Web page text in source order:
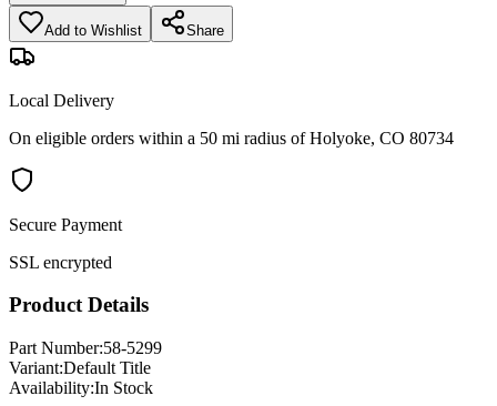
Add to Wishlist Share
Local Delivery
On eligible orders within a 50 mi radius of Holyoke, CO 80734
Secure Payment
SSL encrypted
Product Details
Part Number:58-5299
Variant:Default Title
Availability:In Stock